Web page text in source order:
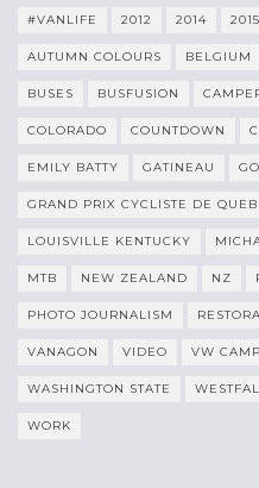
#VANLIFE 2012 2014 2015
AUTUMN COLOURS BELGIUM
BUSES BUSFUSION
COLORADO COUNTDOWN
EMILY BATTY GATINEAU
GRAND PRIX CYCLISTE DE
LOUISVILLE KENTUCKY
MTB NEW ZEALAND NZ
PHOTO JOURNALISM
VANAGON VIDEO VW
WASHINGTON STATE
WORK